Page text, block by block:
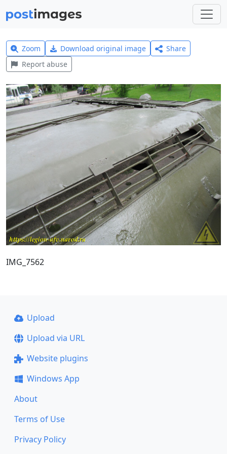
Zoom Download original image
Share
Report abuse
IMG_7562
Upload
Upload via URL
Website plugins
Windows App
About
Terms of Use
Privacy Policy